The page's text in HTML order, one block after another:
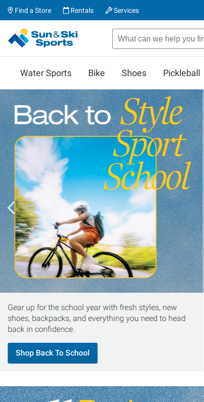
Find a Store Rentals Services
Water Sports Bike Shoes Pickleball
Gear up for the school year with fresh styles, new
shoes, backpacks, and everything you need to head
back in confidence.
Shop Back To School